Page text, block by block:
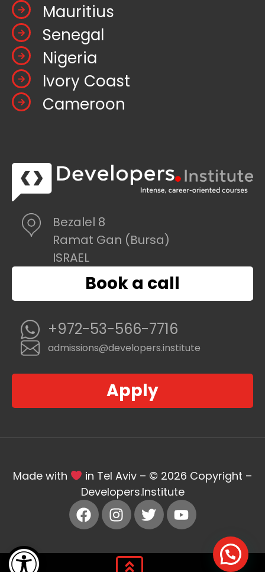
Open toolbar
Mauritius
Senegal
Nigeria
Ivory Coast
Cameroon
Bezalel 8
Ramat Gan (Bursa)
ISRAEL
Book a call
+972-53-566-7716
admissions@developers.institute
Apply
Made with
in Tel Aviv – © 2026 Copyright –
Developers.Institute